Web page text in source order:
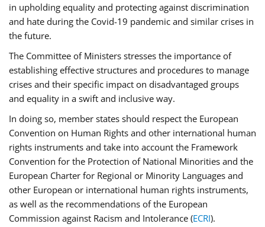
in upholding equality and protecting against discrimination
and hate during the Covid-19 pandemic and similar crises in
the future.
The Committee of Ministers stresses the importance of
establishing effective structures and procedures to manage
crises and their specific impact on disadvantaged groups
and equality in a swift and inclusive way.
In doing so, member states should respect the European
Convention on Human Rights and other international human
rights instruments and take into account the Framework
Convention for the Protection of National Minorities and the
European Charter for Regional or Minority Languages and
other European or international human rights instruments,
as well as the recommendations of the European
Commission against Racism and Intolerance (ECRI).